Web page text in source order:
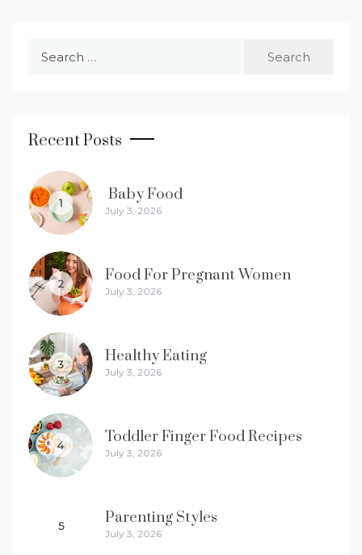
Recent Posts
1 Baby Food
July 3, 2026
2 Food For Pregnant Women
July 3, 2026
3 Healthy Eating
July 3, 2026
4 Toddler Finger Food Recipes
July 3, 2026
5 Parenting Styles
July 3, 2026